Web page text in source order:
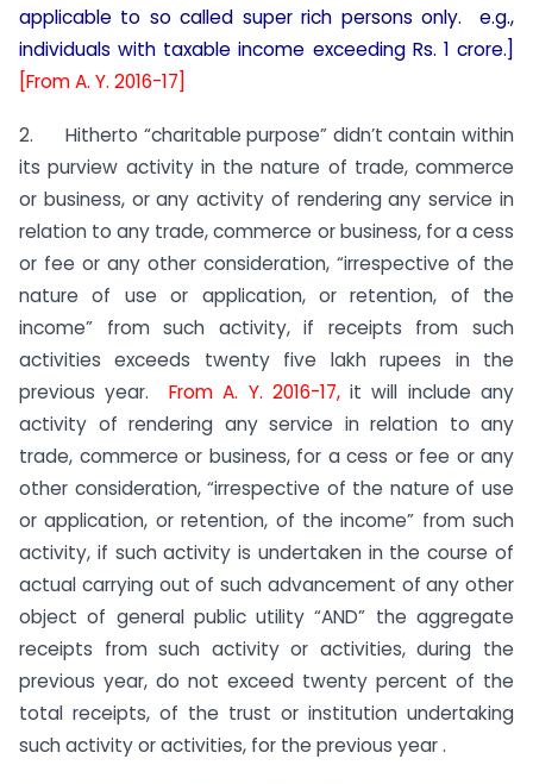
applicable to so called super rich persons only. e.g.,
individuals with taxable income exceeding Rs. 1 crore.]
[From A. Y. 2016-17]
2. Hitherto “charitable purpose” didn’t contain within
its purview activity in the nature of trade, commerce
or business, or any activity of rendering any service in
relation to any trade, commerce or business, for a cess
or fee or any other consideration, “irrespective of the
nature of use or application, or retention, of the
income” from such activity, if receipts from such
activities exceeds twenty five lakh rupees in the
previous year. From A. Y. 2016-17,it will include any
activity of rendering any service in relation to any
trade, commerce or business, for a cess or fee or any
other consideration, “irrespective of the nature of use
or application, or retention, of the income” from such
activity, if such activity is undertaken in the course of
actual carrying out of such advancement of any other
object of general public utility “AND” the aggregate
receipts from such activity or activities, during the
previous year, do not exceed twenty percent of the
total receipts, of the trust or institution undertaking
such activity or activities, for the previous year .